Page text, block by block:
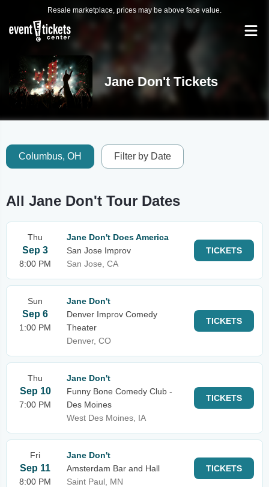
Resale marketplace, prices may be above face value.
Jane Don't Tickets
Columbus, OH Filter by Date
All Jane Don't Tour Dates
Thu
Sep 3
8:00 PM
Jane Don't Does America
San Jose Improv
San Jose, CA
TICKETS
Sun
Sep 6
1:00 PM
Jane Don't
Denver Improv Comedy
Theater
Denver, CO
TICKETS
Thu
Sep 10
7:00 PM
Jane Don't
Funny Bone Comedy Club -
Des Moines
West Des Moines, IA
TICKETS
Fri
Sep 11
8:00 PM
Jane Don't
Amsterdam Bar and Hall
Saint Paul, MN
TICKETS